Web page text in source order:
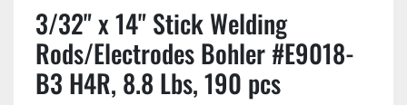
3/32" x 14" Stick Welding
Rods/Electrodes Bohler #E9018-
B3 H4R, 8.8 Lbs, 190 pcs